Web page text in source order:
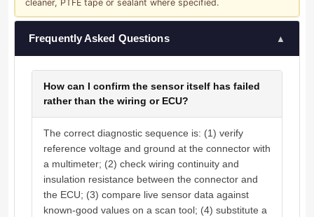
cleaner, PTFE tape or sealant where specified.
Frequently Asked Questions ▲
How can I confirm the sensor itself has failed
rather than the wiring or ECU?
The correct diagnostic sequence is: (1) verify
reference voltage and ground at the connector with
a multimeter; (2) check wiring continuity and
insulation resistance between the connector and
the ECU; (3) compare live sensor data against
known-good values on a scan tool; (4) substitute a